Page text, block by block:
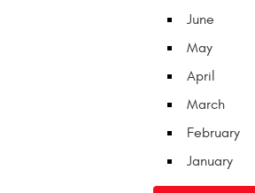
June
May
April
March
February
January